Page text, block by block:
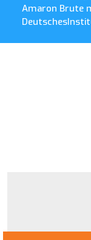
Amaron Brute